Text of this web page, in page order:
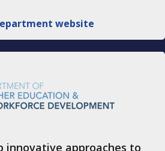
website
innovative approaches to